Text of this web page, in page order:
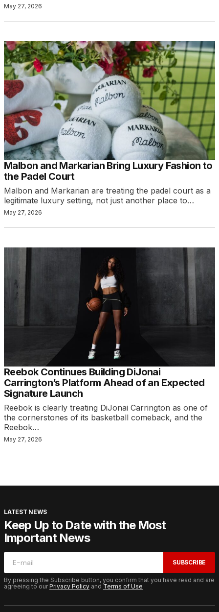
May 27, 2026
Malbon and Markarian Bring Luxury Fashion to
the Padel Court
Malbon and Markarian are treating the padel court as a
legitimate luxury setting, not just another place to…
May 27, 2026
Reebok Continues Building DiJonai
Carrington’s Platform Ahead of an Expected
Signature Launch
Reebok is clearly treating DiJonai Carrington as one of
the cornerstones of its basketball comeback, and the
Reebok…
May 27, 2026
LATEST NEWS
Keep Up to Date with the Most
Important News
SUBSCRIBE
By pressing the Subscribe button, you confirm that you have read and are
agreeing to ourPrivacy Policy and Terms of Use